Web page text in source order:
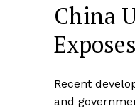
China
Recent
and